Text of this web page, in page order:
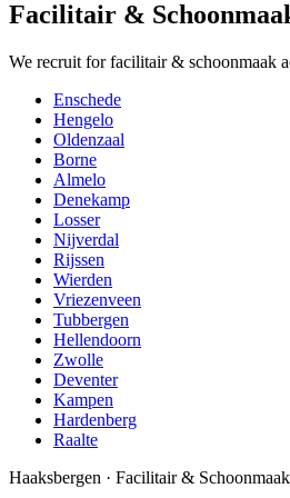
Facilitair &
We recruit for facilitair & schoonmaak
Enschede
Hengelo
Oldenzaal
Borne
Almelo
Denekamp
Losser
Nijverdal
Rijssen
Wierden
Vriezenveen
Tubbergen
Hellendoorn
Zwolle
Deventer
Kampen
Hardenberg
Raalte
Haaksbergen · Facilitair & Schoonmaak